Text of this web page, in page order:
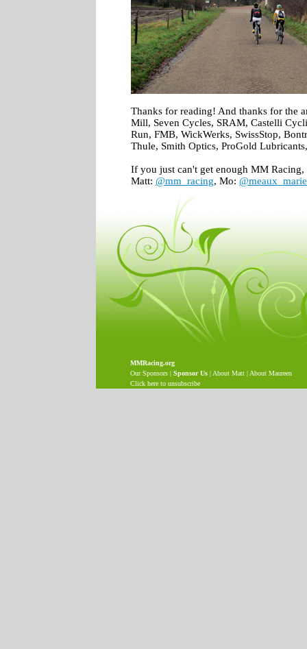
Thanks for reading! And thanks for the
Mill, Seven Cycles, SRAM, Castelli
Run, FMB, WickWerks, SwissStop,
Thule, Smith Optics, ProGold
If you just can't get enough MM
Matt: @mm_racing, Mo: @meaux_marie
MMRacing.org
Our Sponsors | Sponsor Us | About Matt | About Maureen
Click here to unsubscribe